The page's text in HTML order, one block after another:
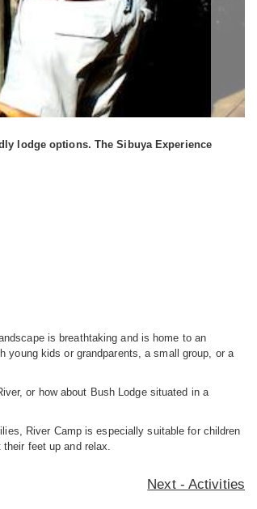
lodge options. The Sibuya Experience
is breathtaking and is home to an
young kids or grandparents, a small group, or a
or how about Bush Lodge situated in a
River Camp is especially suitable for children
feet up and relax.
Next - Activities